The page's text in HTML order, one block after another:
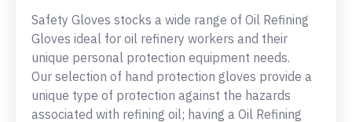
Safety Gloves stocks a wide range of Oil Refining
Gloves ideal for oil refinery workers and their
unique personal protection equipment needs.
Our selection of hand protection gloves provide a
unique type of protection against the hazards
associated with refining oil; having a Oil Refining